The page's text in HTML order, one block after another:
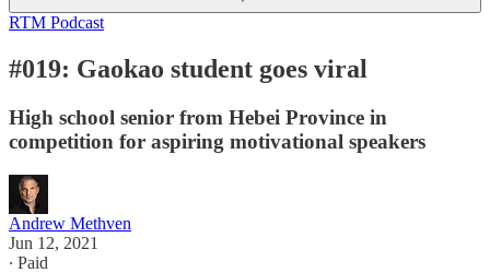
RTM Podcast
#019: Gaokao student goes viral
High school senior from Hebei Province in
competition for aspiring motivational speakers
Andrew Methven
Jun 12, 2021
∙ Paid